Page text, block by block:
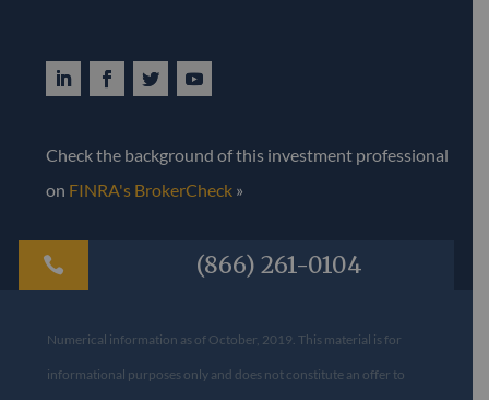
Check the background of this investment professional
on FINRA's BrokerCheck »
 (866) 261-0104
Numerical information as of October, 2019. This material is for
informational purposes only and does not constitute an offer to